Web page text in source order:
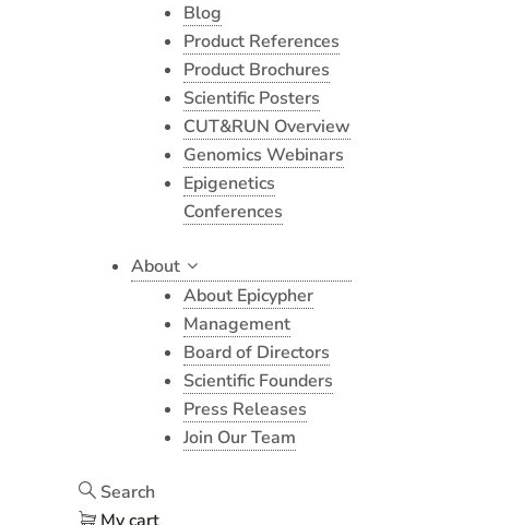
Blog
Product References
Product Brochures
Scientific Posters
CUT&RUN Overview
Genomics Webinars
Epigenetics
Conferences
About
About Epicypher
Management
Board of Directors
Scientific Founders
Press Releases
Join Our Team
Search